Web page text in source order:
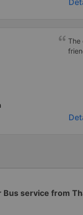
on
The
service from